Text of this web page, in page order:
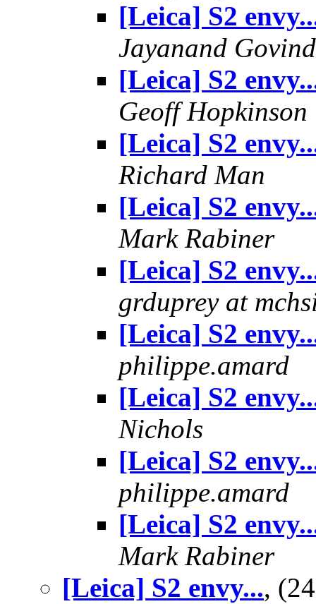
[Leica] S2
Jayanand
[Leica] S2
Geoff Hopkinson
[Leica] S2
Richard Man
[Leica] S2
Mark Rabiner
[Leica] S2
grduprey at
[Leica] S2
philippe.amard
[Leica] S2
Nichols
[Leica] S2
philippe.amard
[Leica] S2
Mark Rabiner
[Leica] S2 envy...,